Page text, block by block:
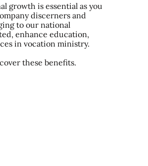
growth is essential as you
discerners and
to our national
enhance education,
in vocation ministry.
these benefits.